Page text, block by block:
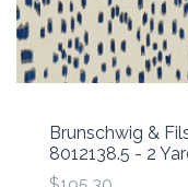
Brunschwig &
8012138.5 - 2